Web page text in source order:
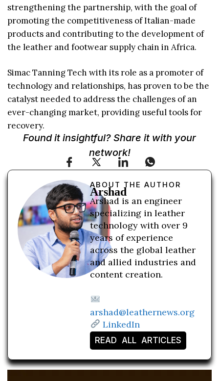
strengthening the partnership, with the goal of
promoting the competitiveness of Italian-made
products and contributing to the development of
the leather and footwear supply chain in Africa.
Simac Tanning Tech with its role as a promoter of
technology and relationships, has proven to be the
catalyst needed to address the challenges of an
ever-changing market, providing useful tools for
recovery.
Found it insightful? Share it with your
network!
ABOUT THE AUTHOR
Arshad
Arshad is an engineer
specializing in leather
technology with over 9
years of experience
across the global leather
and allied industries and
content creation.
arshad@leathernews.org
LinkedIn
READ ALL ARTICLES